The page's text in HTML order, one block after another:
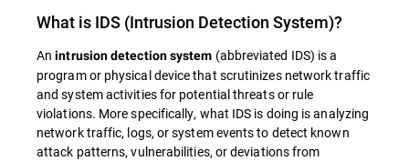
What is IDS (Intrusion Detection System)?
Anintrusion detection system (abbreviated IDS) is a
program or physical device that scrutinizes network traffic
and system activities for potential threats or rule
violations. More specifically, what IDS is doing is analyzing
network traffic, logs, or system events to detect known
attack patterns, vulnerabilities, or deviations from